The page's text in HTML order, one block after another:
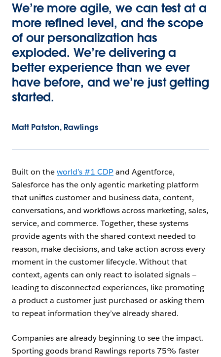
We’re more agile, we can test at a
more refined level, and the scope
of our personalization has
exploded. We’re delivering a
better experience than we ever
have before, and we’re just getting
started.
Matt Patston, Rawlings
Built on theworld’s #1 CDPand Agentforce,
Salesforce has the only agentic marketing platform
that unifies customer and business data, content,
conversations, and workflows across marketing, sales,
service, and commerce. Together, these systems
provide agents with the shared context needed to
reason, make decisions, and take action across every
moment in the customer lifecycle. Without that
context, agents can only react to isolated signals —
leading to disconnected experiences, like promoting
a product a customer just purchased or asking them
to repeat information they’ve already shared.
Companies are already beginning to see the impact.
Sporting goods brand Rawlings reports 75% faster